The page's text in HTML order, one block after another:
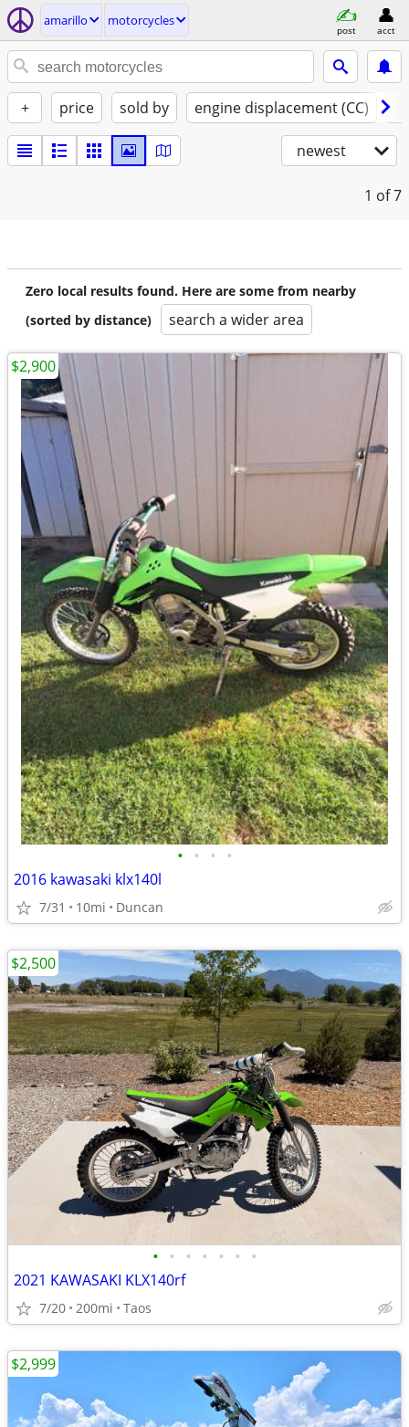
amarillo motorcycles
post acct
+ price sold by engine displacement (CC)
newest
1 of 7
Zero local results found. Here are some from nearby
(sorted by distance)
search a wider area
• • • •
2016 kawasaki klx140l
7/31 10mi Duncan
$2,900
• • • • • • •
2021 KAWASAKI KLX140rf
7/20 200mi Taos
$2,500
$2,999